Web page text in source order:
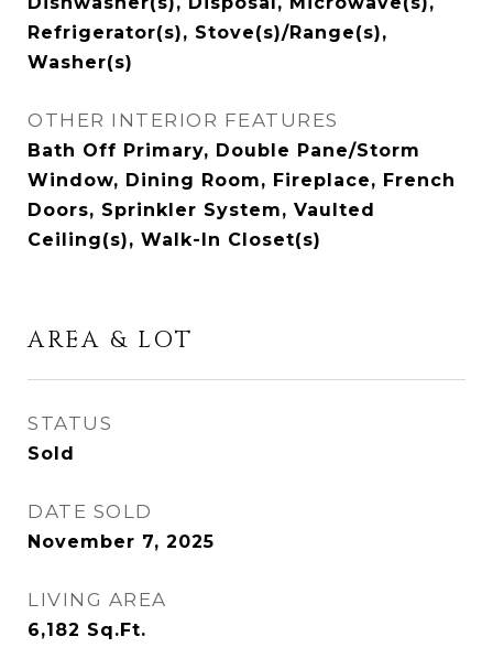
Refrigerator(s), Stove(s)/Range(s),
Washer(s)
OTHER INTERIOR FEATURES
Bath Off Primary, Double Pane/Storm
Window, Dining Room, Fireplace, French
Doors, Sprinkler System, Vaulted
Ceiling(s), Walk-In Closet(s)
AREA & LOT
STATUS
Sold
DATE SOLD
November 7, 2025
LIVING AREA
6,182 Sq.Ft.